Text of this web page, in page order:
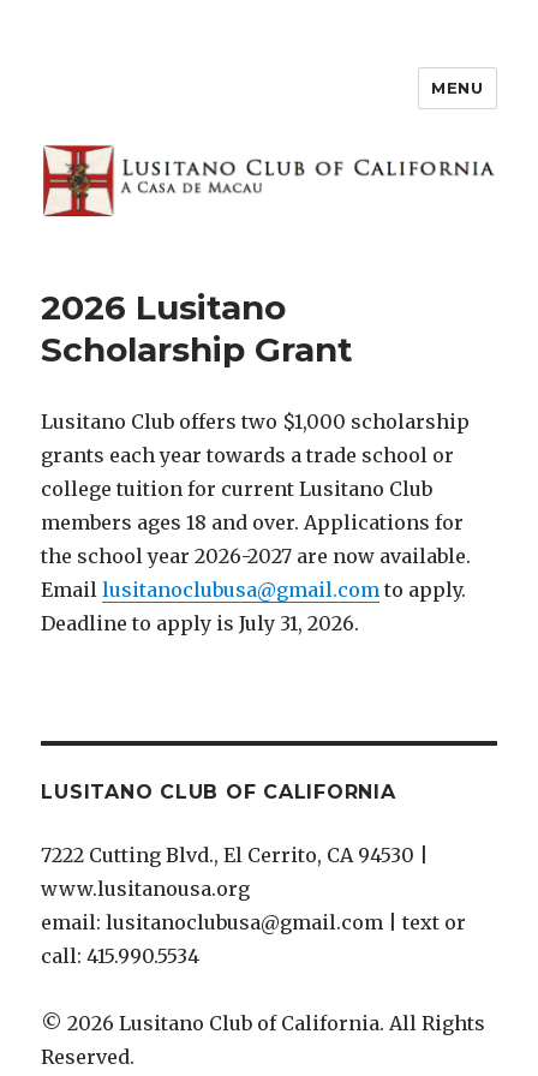
MENU
2026 Lusitano
Scholarship Grant
Lusitano Club offers two $1,000 scholarship
grants each year towards a trade school or
college tuition for current Lusitano Club
members ages 18 and over. Applications for
the school year 2026-2027 are now available.
Emaillusitanoclubusa@gmail.com to apply.
Deadline to apply is July 31, 2026.
LUSITANO CLUB OF CALIFORNIA
7222 Cutting Blvd., El Cerrito, CA 94530 |
www.lusitanousa.org
email: lusitanoclubusa@gmail.com | text or
call: 415.990.5534
© 2026 Lusitano Club of California. All Rights
Reserved.